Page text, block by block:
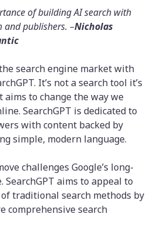
of building AI search with
publishers. –Nicholas
search engine market with
It’s not a search tool it’s
aims to change the way we
SearchGPT is dedicated to
with content backed by
simple, modern language.
challenges Google’s long-
SearchGPT aims to appeal to
traditional search methods by
comprehensive search